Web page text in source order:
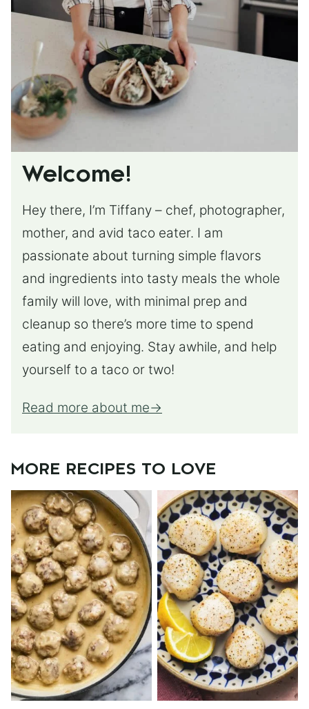
Welcome!
Hey there, I’m Tiffany – chef, photographer,
mother, and avid taco eater. I am
passionate about turning simple flavors
and ingredients into tasty meals the whole
family will love, with minimal prep and
cleanup so there’s more time to spend
eating and enjoying. Stay awhile, and help
yourself to a taco or two!
Read more about me
MORE RECIPES TO LOVE